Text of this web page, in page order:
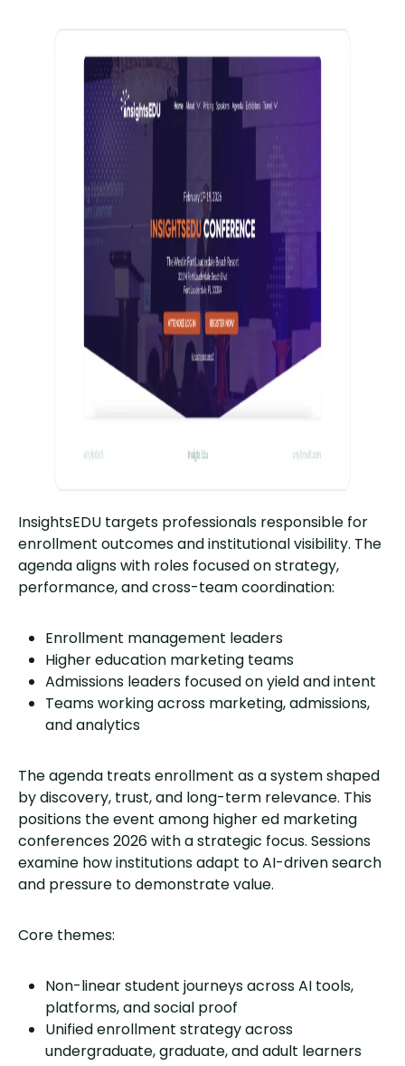
InsightsEDU targets professionals responsible for
enrollment outcomes and institutional visibility. The
agenda aligns with roles focused on strategy,
performance, and cross-team coordination:
Enrollment management leaders
Higher education marketing teams
Admissions leaders focused on yield and intent
Teams working across marketing, admissions,
and analytics
The agenda treats enrollment as a system shaped
by discovery, trust, and long-term relevance. This
positions the event among higher ed marketing
conferences 2026 with a strategic focus. Sessions
examine how institutions adapt to AI-driven search
and pressure to demonstrate value.
Core themes:
Non-linear student journeys across AI tools,
platforms, and social proof
Unified enrollment strategy across
undergraduate, graduate, and adult learners